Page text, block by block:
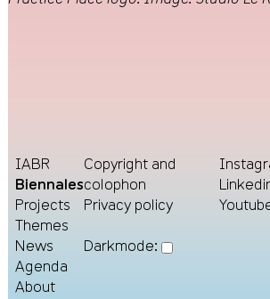
IABR
Biennales
Projects
Themes
News
Agenda
About
Copyright and
colophon
Privacy policy
Darkmode: